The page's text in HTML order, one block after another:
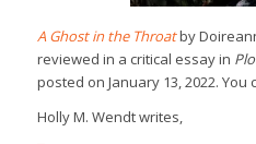
A Ghost in the Throatby
reviewed in a critical essay in
posted on January 13, 2022.
Holly M. Wendt writes,